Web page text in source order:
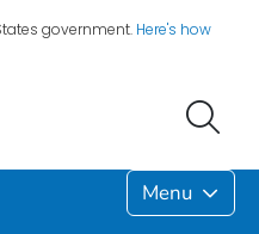
government. Here's how
Menu